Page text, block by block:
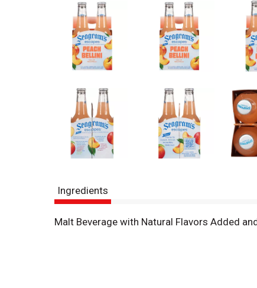
Ingredients
Malt Beverage with Natural Flavors Added